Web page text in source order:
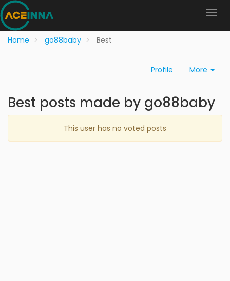
Home go88baby Best
Profile More
Best posts made by go88baby
This user has no voted posts